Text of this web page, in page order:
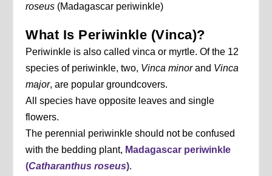
roseus (Madagascar periwinkle)
What Is Periwinkle (Vinca)?
Periwinkle is also called vinca or myrtle. Of the 12
species of periwinkle, two, Vinca minorand Vinca
major, are popular groundcovers.
All species have opposite leaves and single
flowers.
The perennial periwinkle should not be confused
with the bedding plant, Madagascar periwinkle
(Catharanthus roseus).